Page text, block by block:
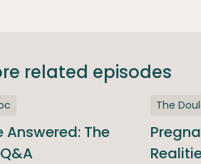
related episodes
Answered: The
The